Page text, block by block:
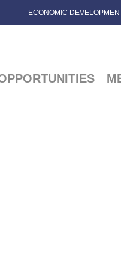
ECONOMIC